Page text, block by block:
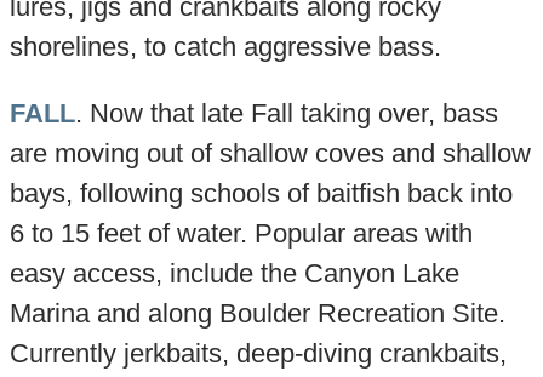
lures, jigs and crankbaits along rocky
shorelines, to catch aggressive bass.
FALL. Now that late Fall taking over, bass
are moving out of shallow coves and shallow
bays, following schools of baitfish back into
6 to 15 feet of water. Popular areas with
easy access, include the Canyon Lake
Marina and along Boulder Recreation Site.
Currently jerkbaits, deep-diving crankbaits,